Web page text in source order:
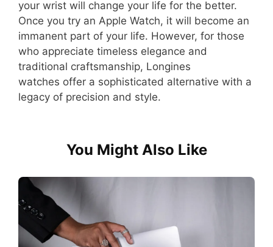
your wrist will change your life for the better.
Once you try an Apple Watch, it will become an
immanent part of your life. However, for those
who appreciate timeless elegance and
traditional craftsmanship, Longines
watches offer a sophisticated alternative with a
legacy of precision and style.
You Might Also Like